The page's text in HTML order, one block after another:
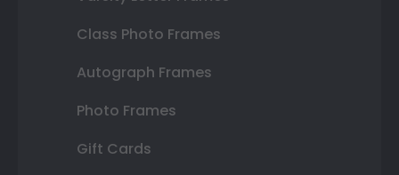
Class Photo Frames
Autograph Frames
Photo Frames
Gift Cards